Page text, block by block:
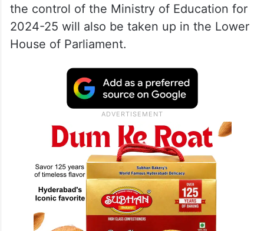
the control of the Ministry of Education for
2024-25 will also be taken up in the Lower
House of Parliament.